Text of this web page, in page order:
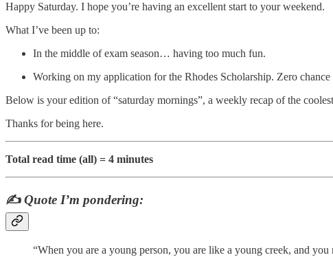
Happy Saturday. I hope you’re having an excellent start to your weekend.
What I’ve been up to:
In the middle of exam season… having too much fun.
Working on my application for the Rhodes Scholarship. Zero
Below is your edition of “saturday mornings”, a weekly recap of the
Thanks for being here.
Total read time (all) = 4 minutes
✍️Quote I’m pondering:
“When you are a young person, you are like a young creek, and